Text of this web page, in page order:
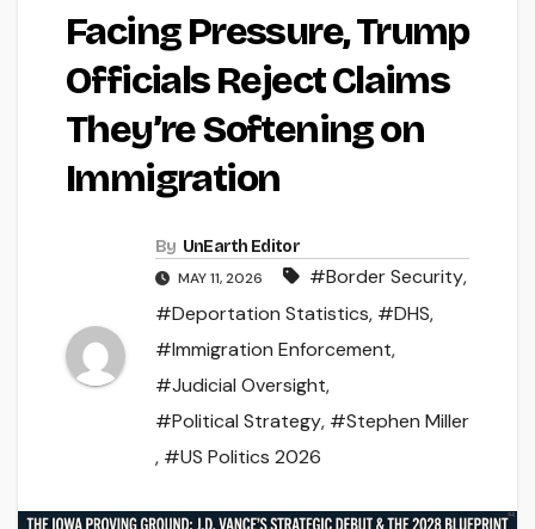
Facing Pressure, Trump
Officials Reject Claims
They’re Softening on
Immigration
By UnEarth Editor
MAY 11, 2026 #Border Security,
#Deportation Statistics, #DHS,
#Immigration Enforcement,
#Judicial Oversight,
#Political Strategy, #Stephen Miller
, #US Politics 2026